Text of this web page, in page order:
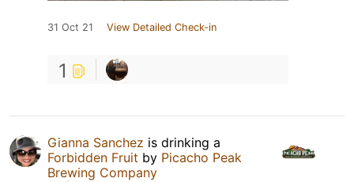
31 Oct 21 View Detailed Check-in
1
Gianna Sanchez is drinking a
Forbidden Fruit by Picacho Peak
Brewing Company